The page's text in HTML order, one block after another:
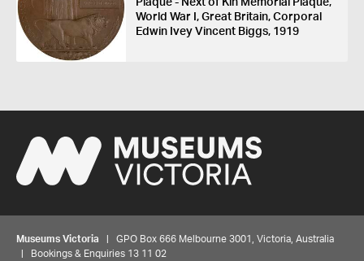
Plaque - Next of Kin Memorial Plaque,
World War I, Great Britain, Corporal
Edwin Ivey Vincent Biggs, 1919
Museums Victoria | GPO Box 666 Melbourne 3001, Victoria, Australia
| Bookings & Enquiries 13 11 02